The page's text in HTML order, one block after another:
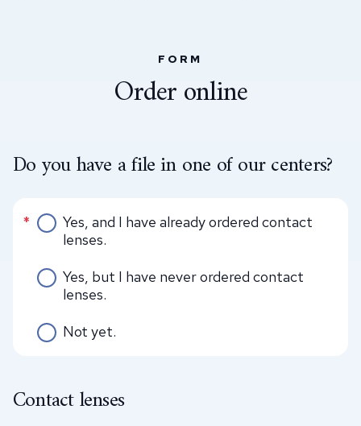
FORM
Order online
Do you have a file in one of our centers?
*
Yes, and I have already ordered contact
lenses.
Yes, but I have never ordered contact
lenses.
Not yet.
Contact lenses